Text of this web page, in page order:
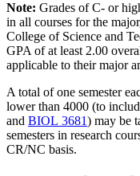
Note: Grades of C- or
in all courses for the
College of Science and
GPA of at least 2.00
applicable to their major
A total of one semester
lower than 4000 (to
and BIOL 3681) may be
semesters in research
CR/NC basis.